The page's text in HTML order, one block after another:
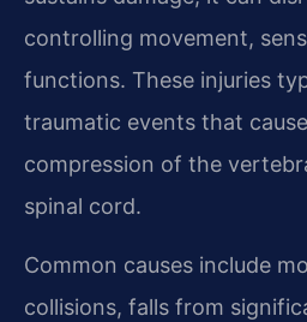
controlling movement,
functions. These injuries
traumatic events that
compression of the
spinal cord.
Common causes include
collisions, falls from